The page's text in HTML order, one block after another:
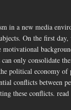
in a new media
On the first
only consolidate
political economy
conflicts
these conflicts.